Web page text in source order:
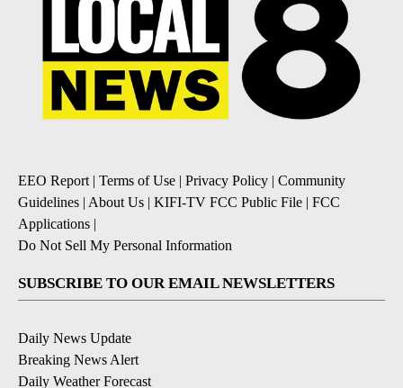
EEO Report | Terms of Use | Privacy Policy | Community
Guidelines | About Us | KIFI-TV FCC Public File | FCC
Applications |
Do Not Sell My Personal Information
SUBSCRIBE TO OUR EMAIL NEWSLETTERS
Daily News Update
Breaking News Alert
Daily Weather Forecast